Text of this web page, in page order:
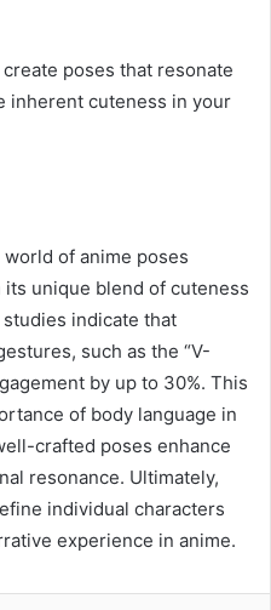
poses that resonate
inherent cuteness in your
of anime poses
unique blend of cuteness
indicate that
such as the “V-
by up to 30%. This
of body language in
crafted poses enhance
resonance. Ultimately,
individual characters
experience in anime.